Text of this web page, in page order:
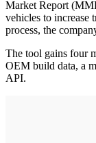
Market Report
vehicles to increase
process, the
The tool gains four
OEM build data, a
API.